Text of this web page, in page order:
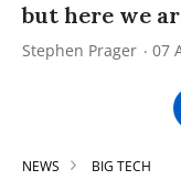
but here we
Stephen Prager 07
NEWS BIG TECH